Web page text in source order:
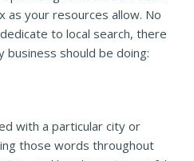
as your resources allow. No
to local search, there
should be doing:
with a particular city or
those words throughout